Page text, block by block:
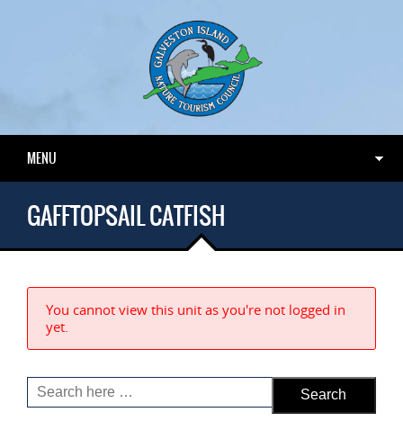
MENU
GAFFTOPSAIL CATFISH
You cannot view this unit as you're not logged in
yet.